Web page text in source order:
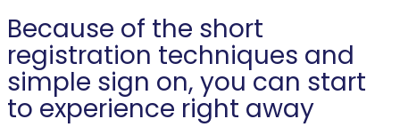
Because of the short
registration techniques and
simple sign on, you can start
to experience right away